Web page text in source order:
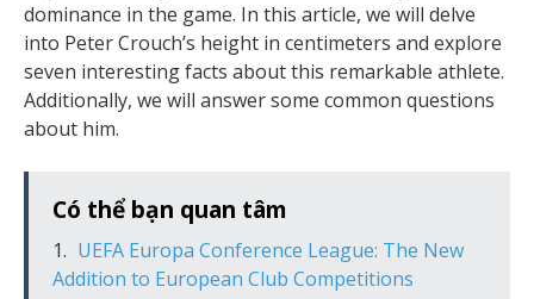
dominance in the game. In this article, we will delve
into Peter Crouch’s height in centimeters and explore
seven interesting facts about this remarkable athlete.
Additionally, we will answer some common questions
about him.
Có thể bạn quan tâm
UEFA Europa Conference League: The New
Addition to European Club Competitions